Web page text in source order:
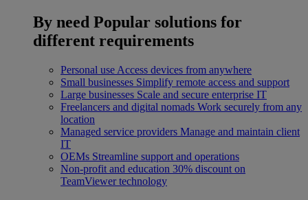
By need Popular solutions for
different requirements
Personal use Access devices from anywhere
Small businesses Simplify remote access and support
Large businesses Scale and secure enterprise IT
Freelancers and digital nomads Work securely from any
location
Managed service providers Manage and maintain client
IT
OEMs Streamline support and operations
Non-profit and education 30% discount on
TeamViewer technology